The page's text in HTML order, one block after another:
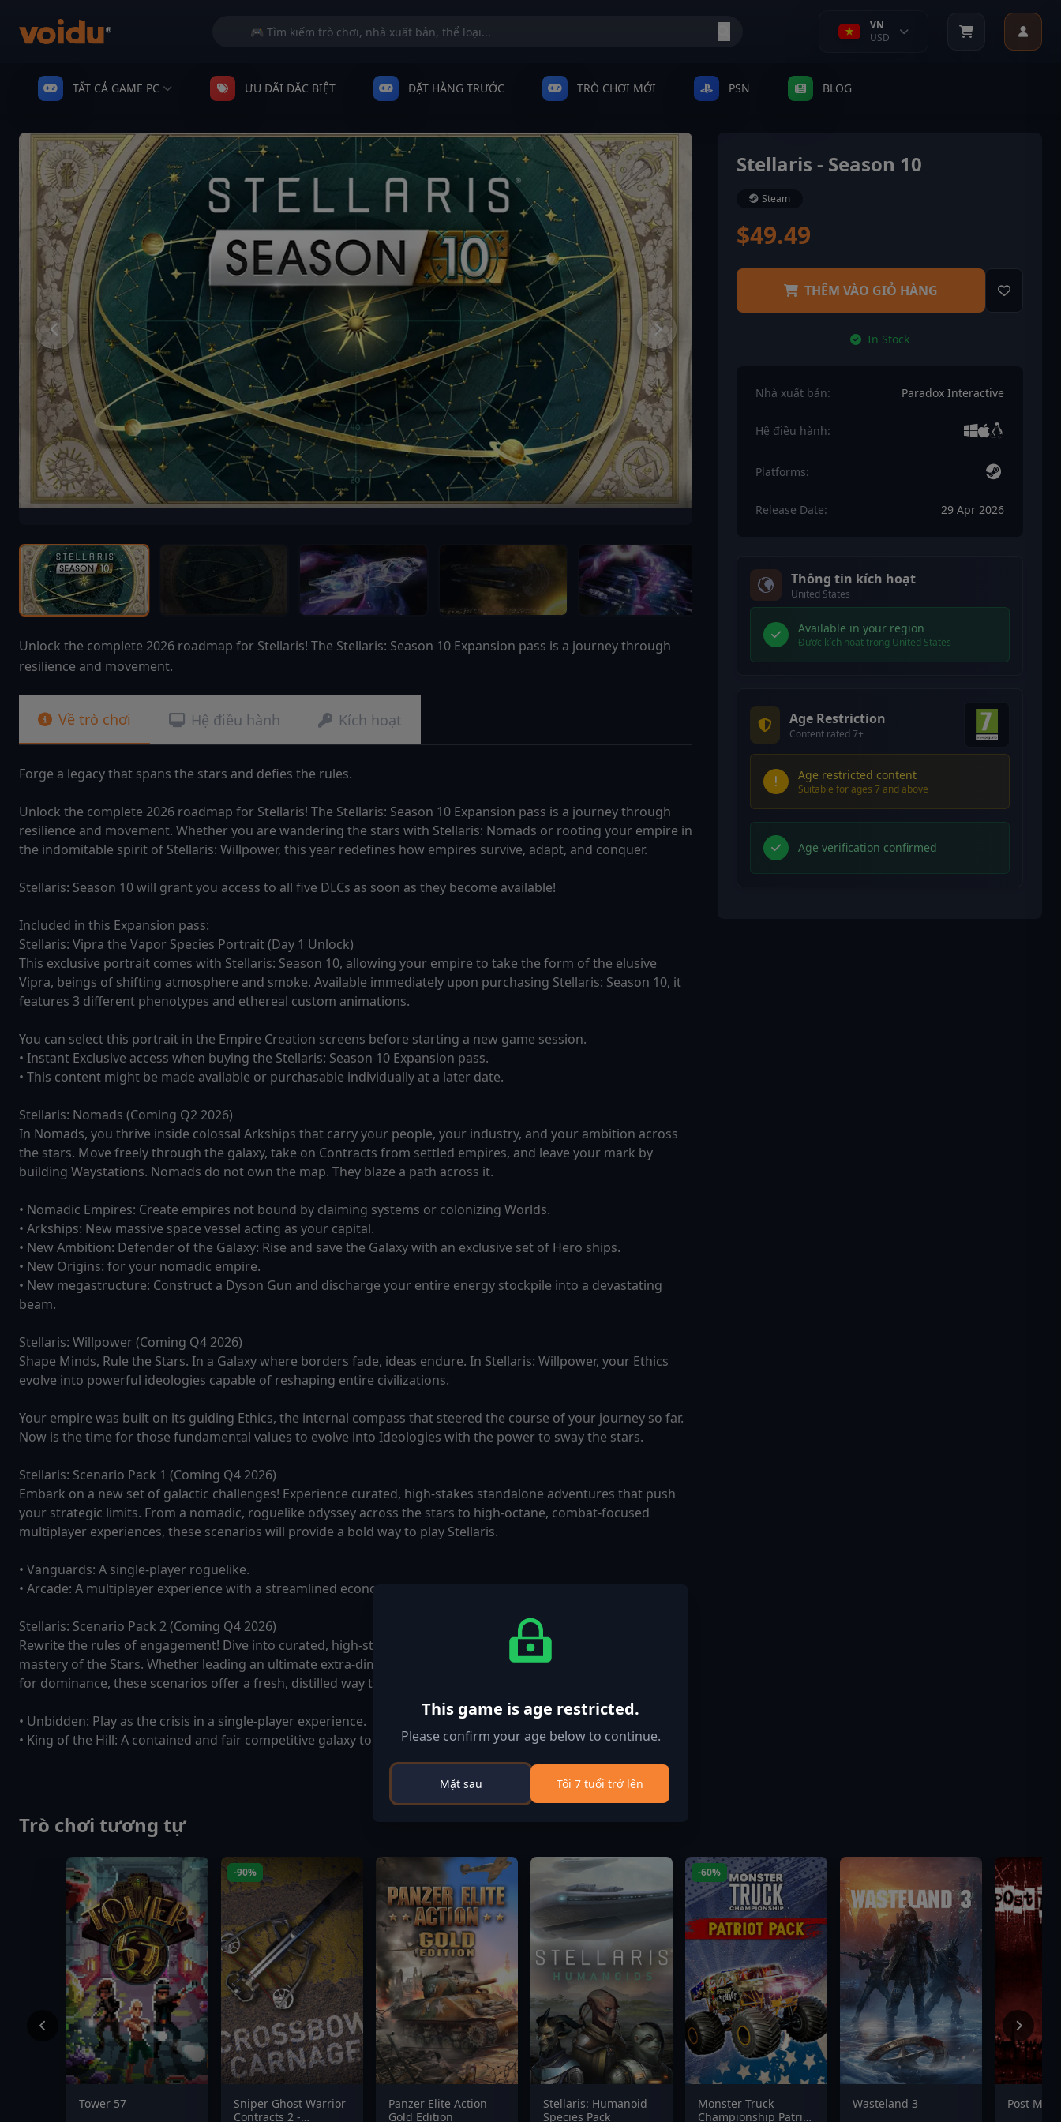
VN
USD
TẤT CẢ GAME PC ƯU ĐÃI ĐẶC BIỆT ĐẶT HÀNG TRƯỚC TRÒ CHƠI MỚI PSN BLOG
Unlock the complete 2026 roadmap for Stellaris! The Stellaris: Season 10 Expansion pass is a journey through
resilience and movement.
Về trò chơi Hệ điều hành Kích hoạt
Forge a legacy that spans the stars and defies the rules.
Unlock the complete 2026 roadmap for Stellaris! The Stellaris: Season 10 Expansion pass is a journey through
resilience and movement. Whether you are wandering the stars with Stellaris: Nomads or rooting your empire in
the indomitable spirit of Stellaris: Willpower, this year redefines how empires survive, adapt, and conquer.
Stellaris: Season 10 will grant you access to all five DLCs as soon as they become available!
Included in this Expansion pass:
Stellaris: Vipra the Vapor Species Portrait (Day 1 Unlock)
This exclusive portrait comes with Stellaris: Season 10, allowing your empire to take the form of the elusive
Vipra, beings of shifting atmosphere and smoke. Available immediately upon purchasing Stellaris: Season 10, it
features 3 different phenotypes and ethereal custom animations.
You can select this portrait in the Empire Creation screens before starting a new game session.
• Instant Exclusive access when buying the Stellaris: Season 10 Expansion pass.
• This content might be made available or purchasable individually at a later date.
Stellaris: Nomads (Coming Q2 2026)
In Nomads, you thrive inside colossal Arkships that carry your people, your industry, and your ambition across
the stars. Move freely through the galaxy, take on Contracts from settled empires, and leave your mark by
building Waystations. Nomads do not own the map. They blaze a path across it.
• Nomadic Empires: Create empires not bound by claiming systems or colonizing Worlds.
• Arkships: New massive space vessel acting as your capital.
• New Ambition: Defender of the Galaxy: Rise and save the Galaxy with an exclusive set of Hero ships.
• New Origins: for your nomadic empire.
• New megastructure: Construct a Dyson Gun and discharge your entire energy stockpile into a devastating
beam.
Stellaris: Willpower (Coming Q4 2026)
Shape Minds, Rule the Stars. In a Galaxy where borders fade, ideas endure. In Stellaris: Willpower, your Ethics
evolve into powerful ideologies capable of reshaping entire civilizations.
Your empire was built on its guiding Ethics, the internal compass that steered the course of your journey so far.
Now is the time for those fundamental values to evolve into Ideologies with the power to sway the stars.
Stellaris: Scenario Pack 1 (Coming Q4 2026)
Embark on a new set of galactic challenges! Experience curated, high-stakes standalone adventures that push
your strategic limits. From a nomadic, roguelike odyssey across the stars to high-octane, combat-focused
multiplayer experiences, these scenarios will provide a bold way to play Stellaris.
• Vanguards: A single-player roguelike.
• Arcade: A multiplayer experience with a streamlined economy.
Stellaris: Scenario Pack 2 (Coming Q4 2026)
Rewrite the rules of engagement! Dive into curated, high-stakes standalone experiences designed to test your
mastery of the Stars. Whether leading an ultimate extra-dimensional invasion or battling your friends in a race
for dominance, these scenarios offer a fresh, distilled way to play Stellaris.
• Unbidden: Play as the crisis in a single-player experience.
• King of the Hill: A contained and fair competitive galaxy to challenge your friends.
Stellaris - Season 10
Steam
$49.49
THÊM VÀO GIỎ HÀNG
In Stock
Nhà xuất bản: Paradox Interactive
Hệ điều hành:
Platforms:
Release Date: 29 Apr 2026
Thông tin kích hoạt
United States
Available in your region
Được kích hoạt trong United States
Age Restriction
Content rated 7+
Age restricted content
Suitable for ages 7 and above
Age verification confirmed
Trò chơi tương tự
Tower 57
-90%
Sniper Ghost Warrior
Contracts 2 -
Panzer Elite Action
Gold Edition
Stellaris: Humanoid
Species Pack
-60%
Monster Truck
Championship Patriot
Wasteland 3 Post
This game is age restricted.
Please confirm your age below to continue.
Mặt sau Tôi 7 tuổi trở lên